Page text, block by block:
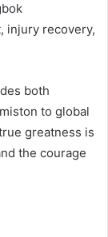
injury recovery,
both
to global
greatness is
the courage